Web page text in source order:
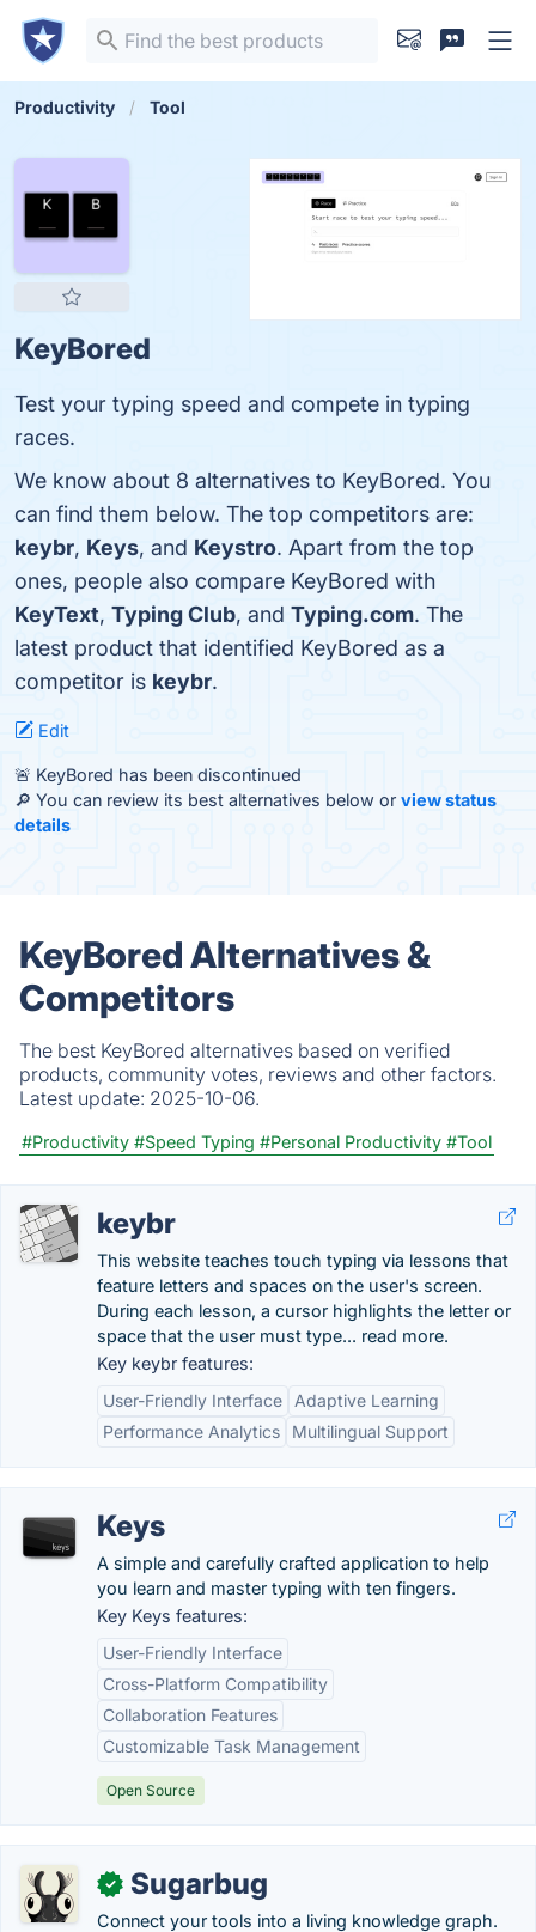
Productivity Tool
KeyBored
Test your typing speed and compete in typing
races.
We know about 8 alternatives to KeyBored. You
can find them below. The top competitors are:
keybr, Keys, and Keystro. Apart from the top
ones, people also compare KeyBored with
KeyText, Typing Club, and Typing.com. The
latest product that identified KeyBored as a
competitor is keybr.
Edit
🚨 KeyBored has been discontinued
🔎 You can review its best alternatives below or view status
details
KeyBored Alternatives &
Competitors
The best KeyBored alternatives based on verified
products, community votes, reviews and other factors.
Latest update: 2025-10-06.
#Productivity #Speed Typing #Personal Productivity #Tool
keybr
This website teaches touch typing via lessons that
feature letters and spaces on the user's screen.
During each lesson, a cursor highlights the letter or
space that the user must type... read more.
Key keybr features:
User-Friendly Interface
Adaptive Learning
Performance Analytics
Multilingual Support
Keys
A simple and carefully crafted application to help
you learn and master typing with ten fingers.
Key Keys features:
User-Friendly Interface
Cross-Platform Compatibility
Collaboration Features
Customizable Task Management
Open Source
✓ Sugarbug
Connect your tools into a living knowledge graph.